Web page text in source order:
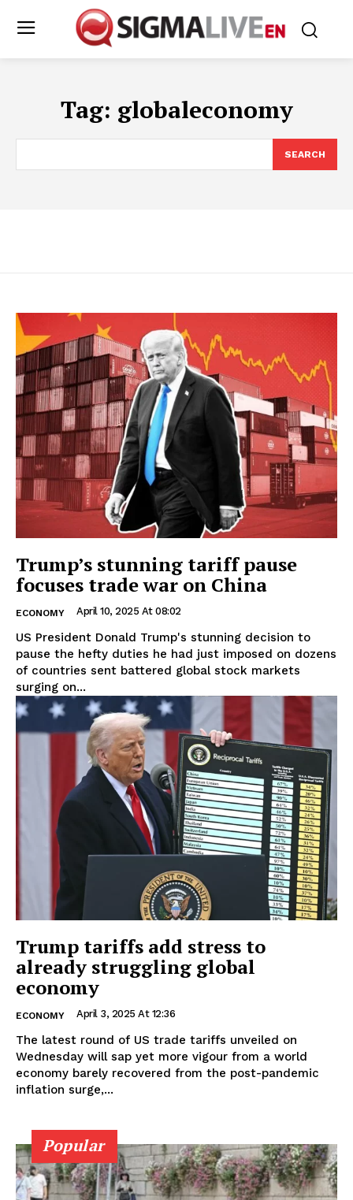
Tag: globaleconomy
SEARCH
Trump’s stunning tariff pause
focuses trade war on China
ECONOMY April 10, 2025 At 08:02
US President Donald Trump's stunning decision to
pause the hefty duties he had just imposed on dozens
of countries sent battered global stock markets
surging on...
Trump tariffs add stress to
already struggling global
economy
ECONOMY April 3, 2025 At 12:36
The latest round of US trade tariffs unveiled on
Wednesday will sap yet more vigour from a world
economy barely recovered from the post-pandemic
inflation surge,...
Popular